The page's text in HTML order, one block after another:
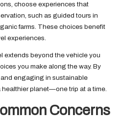
choose experiences that
such as guided tours in
farms. These choices benefit
experiences.
extends beyond the vehicle you
you make along the way. By
engaging in sustainable
healthier planet—one trip at a time.
Concerns